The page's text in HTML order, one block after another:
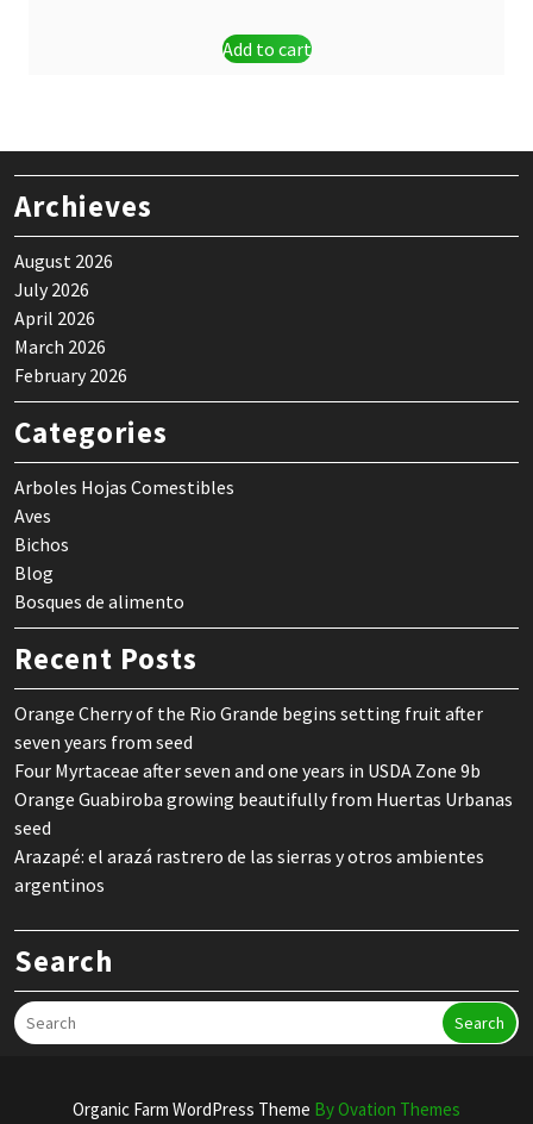
was:
Add to cart
Archieves
August 2026
July 2026
April 2026
March 2026
February 2026
Categories
Arboles Hojas Comestibles
Aves
Bichos
Blog
Bosques de alimento
Recent Posts
Orange Cherry of the Rio Grande begins setting fruit after
seven years from seed
Four Myrtaceae after seven and one years in USDA Zone 9b
Orange Guabiroba growing beautifully from Huertas Urbanas
seed
Arazapé: el arazá rastrero de las sierras y otros ambientes
argentinos
Search
Search
Organic Farm WordPress Theme By Ovation Themes